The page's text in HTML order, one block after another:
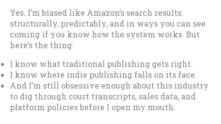
Yes. I’m biased like Amazon’s search results:
structurally, predictably, and in ways you can see
coming if you know how the system works. But
here’s the thing:
I know what traditional publishing gets right.
I know where indie publishing falls on its face.
And I’m still obsessive enough about this industry
to dig through court transcripts, sales data, and
platform policies before I open my mouth.